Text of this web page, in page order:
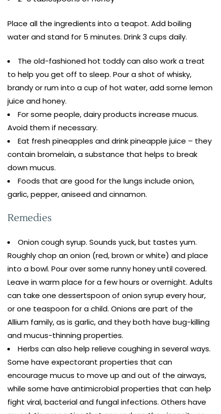
Place all the ingredients into a teapot. Add boiling
water and stand for 5 minutes. Drink 3 cups daily.
The old-fashioned hot toddy can also work a treat
to help you get off to sleep. Pour a shot of whisky,
brandy or rum into a cup of hot water, add some lemon
juice and honey.
For some people, dairy products increase mucus.
Avoid them if necessary.
Eat fresh pineapples and drink pineapple juice – they
contain bromelain, a substance that helps to break
down mucus.
Foods that are good for the lungs include onion,
garlic, pepper, aniseed and cinnamon.
Remedies
Onion cough syrup. Sounds yuck, but tastes yum.
Roughly chop an onion (red, brown or white) and place
into a bowl. Pour over some runny honey until covered.
Leave in warm place for a few hours or overnight. Adults
can take one dessertspoon of onion syrup every hour,
or one teaspoon for a child. Onions are part of the
Allium family, as is garlic, and they both have bug-killing
and mucus-thinning properties.
Herbs can also help relieve coughing in several ways.
Some have expectorant properties that can
encourage mucus to move up and out of the airways,
while some have antimicrobial properties that can help
fight viral, bacterial and fungal infections. Others have